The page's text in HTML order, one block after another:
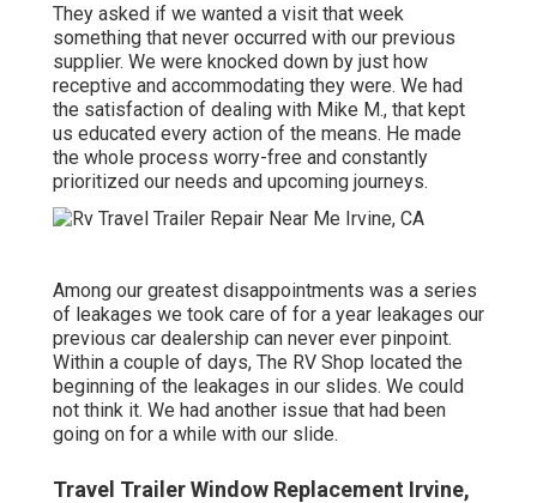
They asked if we wanted a visit that week
something that never occurred with our previous
supplier. We were knocked down by just how
receptive and accommodating they were. We had
the satisfaction of dealing with Mike M., that kept
us educated every action of the means. He made
the whole process worry-free and constantly
prioritized our needs and upcoming journeys.
Among our greatest disappointments was a series
of leakages we took care of for a year leakages our
previous car dealership can never ever pinpoint.
Within a couple of days, The RV Shop located the
beginning of the leakages in our slides. We could
not think it. We had another issue that had been
going on for a while with our slide.
Travel Trailer Window Replacement Irvine,